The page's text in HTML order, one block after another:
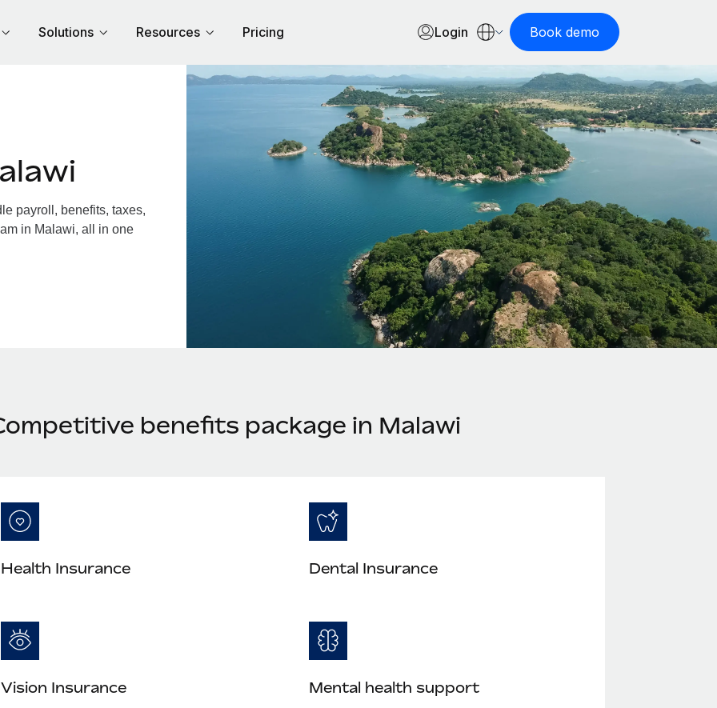
Solutions Resources Pricing Login Book demo
payroll, benefits, taxes,
in Malawi, all in one
benefits package in Malawi
Health Insurance Dental Insurance
Vision Insurance Mental health support